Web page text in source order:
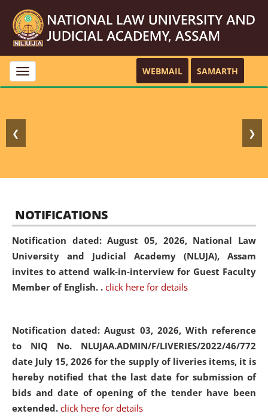
Toggle
navigation
WEBMAIL SAMARTH
❮ ❯
NOTIFICATIONS
Notification dated: August 05, 2026, National Law
University and Judicial Academy (NLUJA), Assam
invites to attend walk-in-interview for Guest Faculty
Member of English. . click here for details
Notification dated: August 03, 2026, With reference
to NIQ No. NLUJAA.ADMIN/F/LIVERIES/2022/46/772
date July 15, 2026 for the supply of liveries items, it is
hereby notified that the last date for submission of
bids and date of opening of the tender have been
extended. click here for details